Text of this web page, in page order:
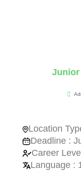
Junior
Location
Deadline :
Career
Language :